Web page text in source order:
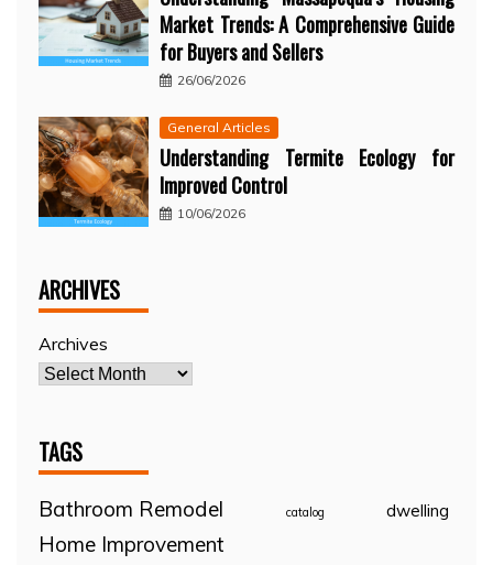
Market Trends: A Comprehensive Guide
for Buyers and Sellers
26/06/2026
General Articles
Understanding Termite Ecology for
Improved Control
10/06/2026
ARCHIVES
Archives
TAGS
Bathroom Remodel catalog dwelling
Home Improvement